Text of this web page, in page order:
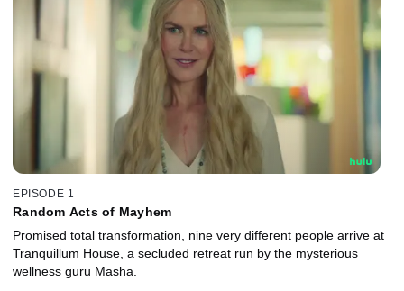
EPISODE 1
Random Acts of Mayhem
Promised total transformation, nine very different people arrive at
Tranquillum House, a secluded retreat run by the mysterious
wellness guru Masha.